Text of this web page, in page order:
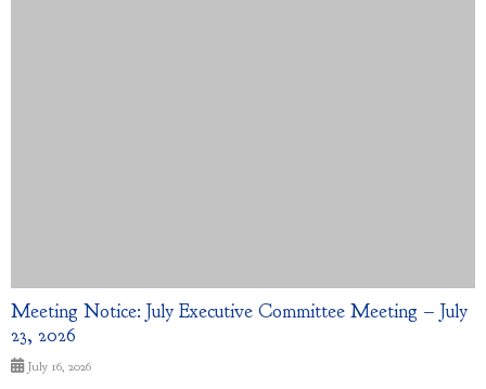
Meeting Notice: July Executive Committee Meeting – July
23, 2026
July 16, 2026